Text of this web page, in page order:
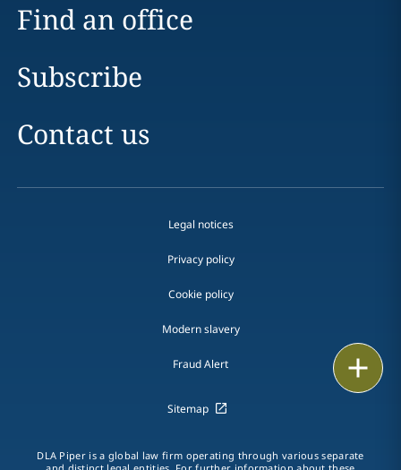
Find an office
Subscribe
Contact us
Legal notices
Privacy policy
Cookie policy
Modern slavery
Fraud Alert
Sitemap
DLA Piper is a global law firm operating through various separate